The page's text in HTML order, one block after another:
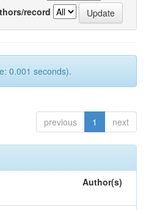
record
0.001 seconds).
previous 1 next
Author(s)